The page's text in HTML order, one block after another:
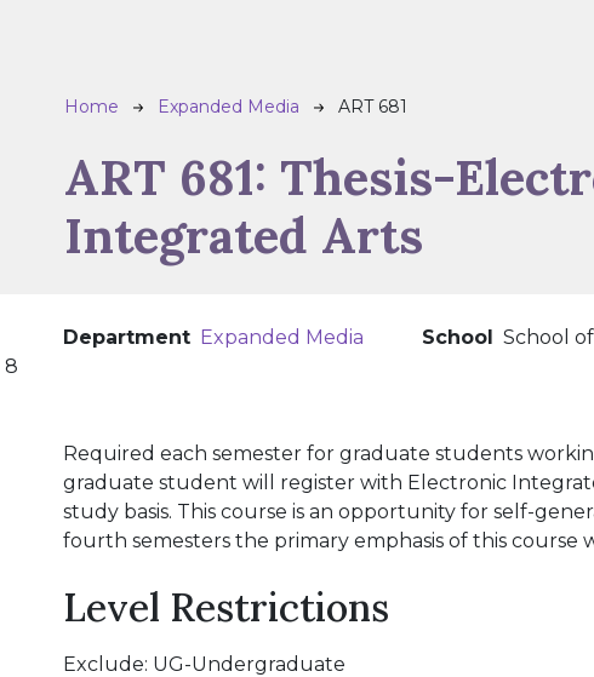
Breadcrumb
Home Expanded Media ART 681
ART 681: Thesis-
Integrated Arts
Department Expanded Media School School
8
Required each semester for graduate students
graduate student will register with Electronic
study basis. This course is an opportunity for self-
fourth semesters the primary emphasis of this course
Level Restrictions
Exclude: UG-Undergraduate